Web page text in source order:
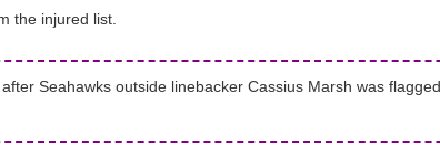
the injured list.
Seahawks outside linebacker Cassius Marsh was